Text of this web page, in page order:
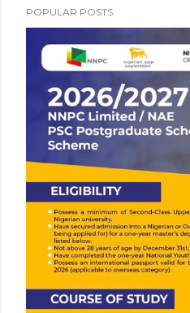
POPULAR POSTS